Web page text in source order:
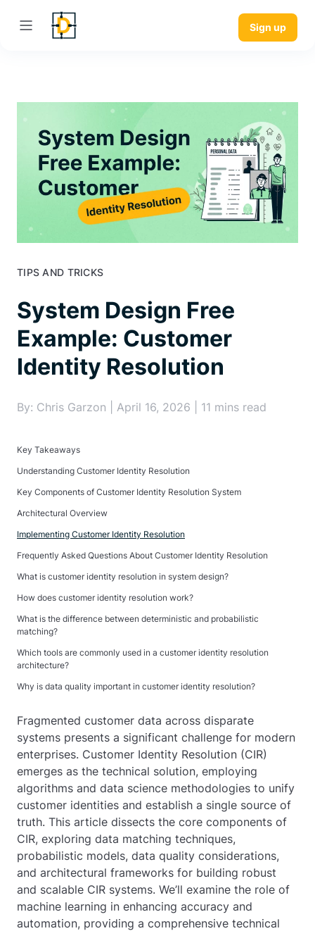
Sign up
TIPS AND TRICKS
System Design Free
Example: Customer
Identity Resolution
By: Chris Garzon | April 16, 2026 | 11 mins read
Key Takeaways
Understanding Customer Identity Resolution
Key Components of Customer Identity Resolution System
Architectural Overview
Implementing Customer Identity Resolution
Frequently Asked Questions About Customer Identity Resolution
What is customer identity resolution in system design?
How does customer identity resolution work?
What is the difference between deterministic and probabilistic
matching?
Which tools are commonly used in a customer identity resolution
architecture?
Why is data quality important in customer identity resolution?
Fragmented customer data across disparate
systems presents a significant challenge for modern
enterprises. Customer Identity Resolution (CIR)
emerges as the technical solution, employing
algorithms and data science methodologies to unify
customer identities and establish a single source of
truth. This article dissects the core components of
CIR, exploring data matching techniques,
probabilistic models, data quality considerations,
and architectural frameworks for building robust
and scalable CIR systems. We’ll examine the role of
machine learning in enhancing accuracy and
automation, providing a comprehensive technical